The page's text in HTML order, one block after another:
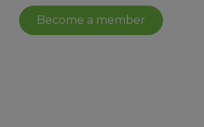
Become a member